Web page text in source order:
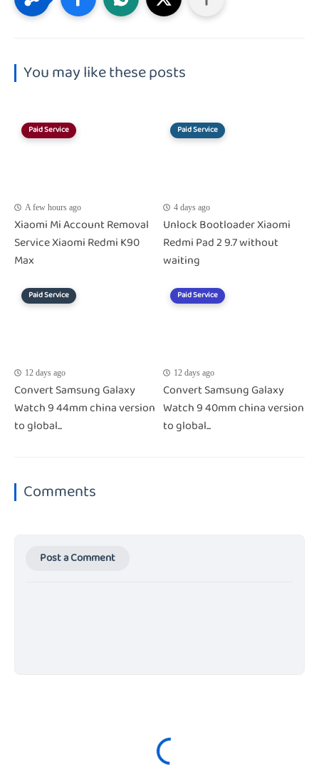
You may like these posts
Paid Service
A few hours ago
Xiaomi Mi Account Removal
Service Xiaomi Redmi K90
Max
Paid Service
4 days ago
Unlock Bootloader Xiaomi
Redmi Pad 2 9.7 without
waiting
Paid Service
12 days ago
Convert Samsung Galaxy
Watch 9 44mm china version
to global...
Paid Service
12 days ago
Convert Samsung Galaxy
Watch 9 40mm china version
to global...
Comments
Post a Comment